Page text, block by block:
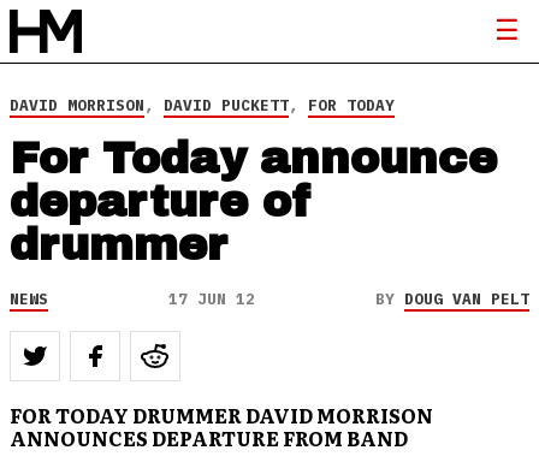
DAVID MORRISON, DAVID PUCKETT, FOR TODAY
For Today announce
departure of
drummer
NEWS 17 JUN 12 BY DOUG VAN PELT
FOR TODAY DRUMMER DAVID MORRISON
ANNOUNCES DEPARTURE FROM BAND